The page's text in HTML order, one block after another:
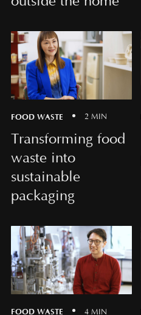
FOOD WASTE 2 MIN
Transforming food
waste into
sustainable
packaging
FOOD WASTE 4 MIN